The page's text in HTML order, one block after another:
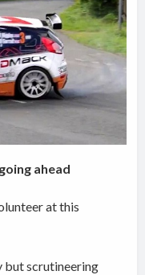
ahead
at this
but scrutineering